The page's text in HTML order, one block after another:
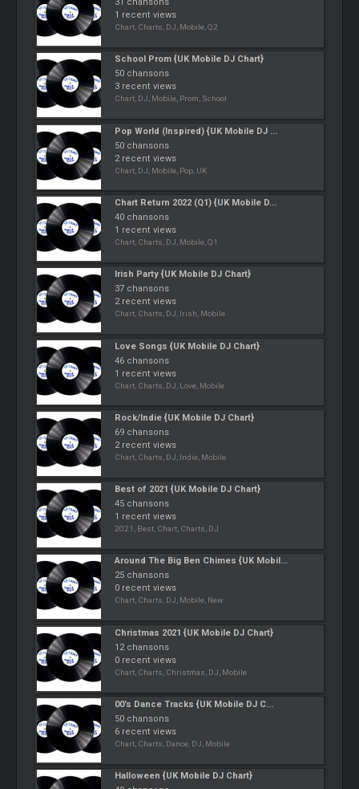
1 recent views
Chart, Charts, DJ, Mobile, Q2
School Prom {UK Mobile DJ Chart}
50 chansons
3 recent views
Chart, DJ, Mobile, Prom, School
Pop World (Inspired) {UK Mobile DJ ...
50 chansons
2 recent views
Chart, DJ, Mobile, Pop, UK
Chart Return 2022 (Q1) {UK Mobile D...
40 chansons
1 recent views
Chart, Charts, DJ, Mobile, Q1
Irish Party {UK Mobile DJ Chart}
37 chansons
2 recent views
Chart, Charts, DJ, Irish, Mobile
Love Songs {UK Mobile DJ Chart}
46 chansons
1 recent views
Chart, Charts, DJ, Love, Mobile
Rock/Indie {UK Mobile DJ Chart}
69 chansons
2 recent views
Chart, Charts, DJ, Indie, Mobile
Best of 2021 {UK Mobile DJ Chart}
45 chansons
1 recent views
2021, Best, Chart, Charts, DJ
Around The Big Ben Chimes {UK Mobil...
25 chansons
0 recent views
Chart, Charts, DJ, Mobile, New
Christmas 2021 {UK Mobile DJ Chart}
12 chansons
0 recent views
Chart, Charts, Christmas, DJ, Mobile
00’s Dance Tracks {UK Mobile DJ C...
50 chansons
6 recent views
Chart, Charts, Dance, DJ, Mobile
Halloween {UK Mobile DJ Chart}